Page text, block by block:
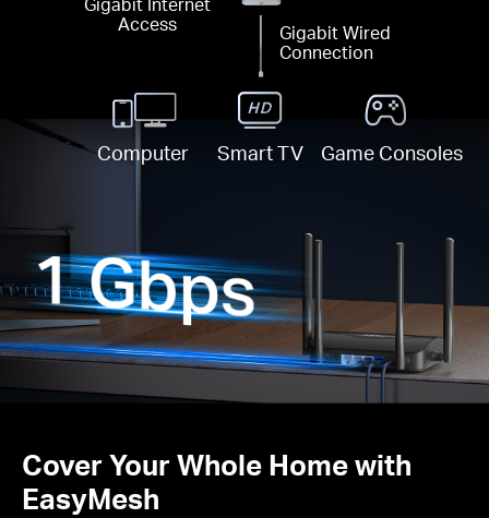
Access
Gigabit Wired
Connection
Computer Smart TV Game Consoles
Cover Your Whole Home with
EasyMesh